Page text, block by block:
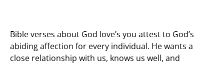
Bible verses about God love’s you attest to God’s
abiding affection for every individual. He wants a
close relationship with us, knows us well, and